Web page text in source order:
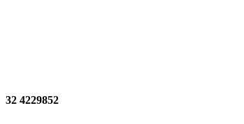
32 4229852